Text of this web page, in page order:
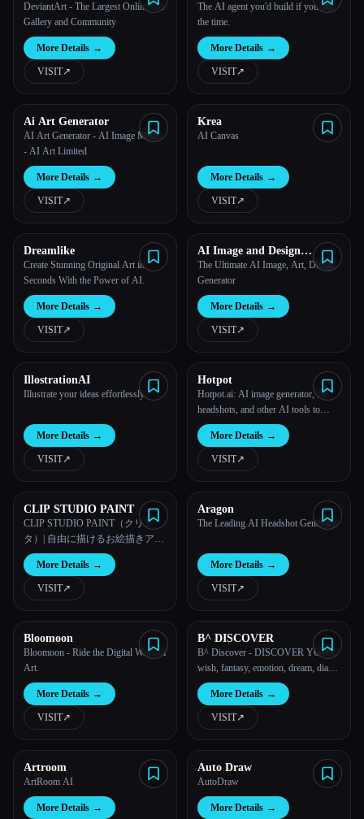
DeviantArt - The Largest Online Art
Gallery and Community
More Details →
VISIT↗︎
The AI agent you'd build if you had
the time.
More Details →
VISIT↗︎
Ai Art Generator
AI Art Generator - AI Image Maker
- AI Art Limited
More Details →
VISIT↗︎
Krea
AI Canvas
More Details →
VISIT↗︎
Dreamlike
Create Stunning Original Art in
Seconds With the Power of AI.
More Details →
VISIT↗︎
AI Image and Design
Generator
The Ultimate AI Image, Art, Design
Generator
More Details →
VISIT↗︎
IllostrationAI
Illustrate your ideas effortlessly.
More Details →
VISIT↗︎
Hotpot
Hotpot.ai: AI image generator, AI
headshots, and other AI tools to
spark creativity and productivity
More Details →
VISIT↗︎
CLIP STUDIO PAINT
CLIP STUDIO PAINT（クリス
タ）| 自由に描けるお絵描きアプ
リ
More Details →
VISIT↗︎
Aragon
The Leading AI Headshot Generator
More Details →
VISIT↗︎
Bloomoon
Bloomoon - Ride the Digital Wave of
Art.
More Details →
VISIT↗︎
B^ DISCOVER
B^ Discover - DISCOVER YOUR
wish, fantasy, emotion, dream, diary,
life, fantasy in IMAGEEEES!
More Details →
VISIT↗︎
Artroom
ArtRoom AI
More Details →
Auto Draw
AutoDraw
More Details →